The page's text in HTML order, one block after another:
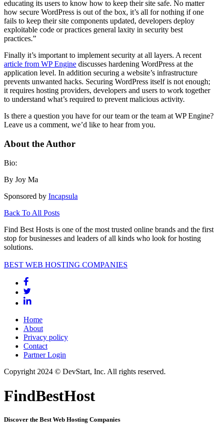
educating its users to know how to keep their site safe. No matter
how secure WordPress is out of the box, it’s all for nothing if one
fails to keep their site components updated, developers deploy
exploitable code or practices general laxity in security best
practices.”
Finally it’s important to implement security at all layers. A recent
article from WP Engine discusses hardening WordPress at the
application level. In addition securing a website’s infrastructure
prevents unwanted hacks. Securing WordPress itself is not enough;
it requires hosting providers, developers and users to work together
to understand what’s required to prevent malicious activity.
Is there a question you have for our team or the team at WP Engine?
Leave us a comment, we’d like to hear from you.
About the Author
Bio:
By Joy Ma
Sponsored by Incapsula
Back To All Posts
Find Best Hosts is one of the most trusted online brands and the first
stop for businesses and leaders of all kinds who look for hosting
solutions.
BEST WEB HOSTING COMPANIES
Home
About
Privacy policy
Contact
Partner Login
Copyright 2024 © DevStart, Inc. All rights reserved.
FindBestHost
Discover the Best Web Hosting Companies